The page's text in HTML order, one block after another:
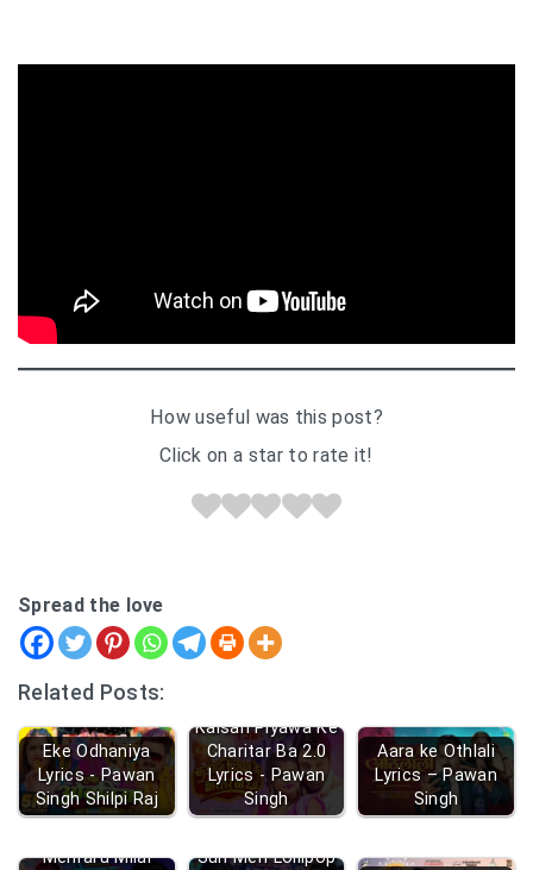
How useful was this post?
Click on a star to rate it!
Spread the love
Related Posts:
Eke Odhaniya
Lyrics - Pawan
Singh Shilpi Raj
Kaisan Piyawa Ke
Charitar Ba 2.0
Lyrics - Pawan
Singh
Aara ke Othlali
Lyrics – Pawan
Singh
Mehraru Milal
Sun Meri Lollipop